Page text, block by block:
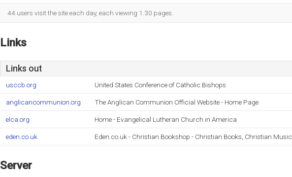
44 users visit the site each day, each viewing 1.30 pages.
Links
Links out
usccb.org United States Conference of Catholic Bishops
anglicancommunion.org The Anglican Communion Official Website - Home Page
elca.org Home - Evangelical Lutheran Church in America
eden.co.uk Eden.co.uk - Christian Bookshop - Christian Books, Christian Music
Server